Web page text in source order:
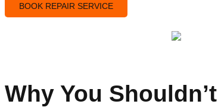
BOOK REPAIR SERVICE
Why You